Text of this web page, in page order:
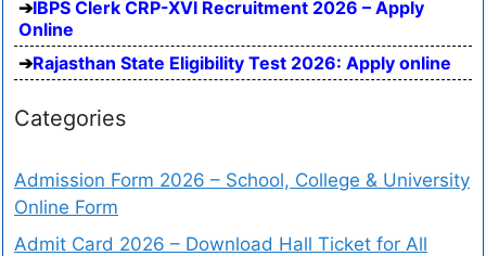
IBPS Clerk CRP-XVI Recruitment 2026 – Apply
Online
Rajasthan State Eligibility Test 2026: Apply online
Categories
Admission Form 2026 – School, College & University
Online Form
Admit Card 2026 – Download Hall Ticket for All